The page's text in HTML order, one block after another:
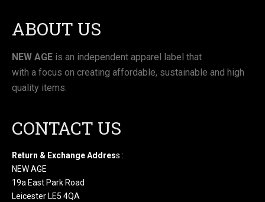
ABOUT US
NEW AGE is an independent apparel label that
with a focus on creating affordable, sustainable and high
quality items.
CONTACT US
Return & Exchange Address :
NEW AGE
19a East Park Road
Leicester LE5 4QA